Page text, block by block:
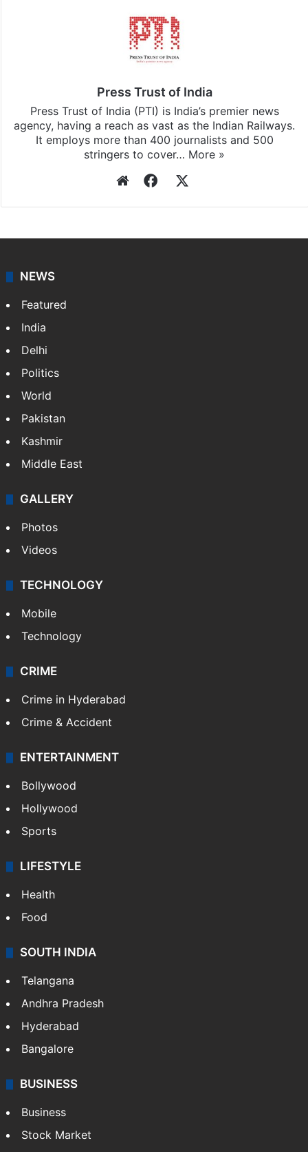
Press Trust of India
Press Trust of India (PTI) is India’s premier news
agency, having a reach as vast as the Indian Railways.
It employs more than 400 journalists and 500
stringers to cover… More »
WebsiteFacebook
NEWS
Featured
India
Delhi
Politics
World
Pakistan
Kashmir
Middle East
GALLERY
Photos
Videos
TECHNOLOGY
Mobile
Technology
CRIME
Crime in Hyderabad
Crime & Accident
ENTERTAINMENT
Bollywood
Hollywood
Sports
LIFESTYLE
Health
Food
SOUTH INDIA
Telangana
Andhra Pradesh
Hyderabad
Bangalore
BUSINESS
Business
Stock Market